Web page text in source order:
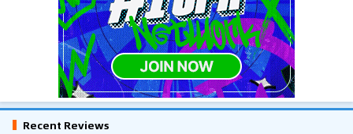
Recent Reviews